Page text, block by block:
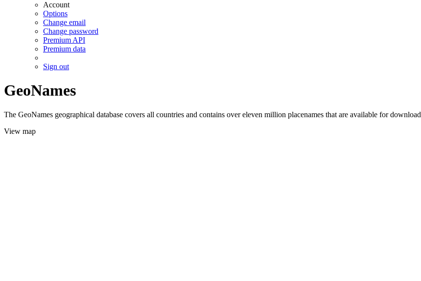
Account
Options
Change email
Change password
Premium API
Premium data
Sign out
GeoNames
The GeoNames geographical database covers all countries and contains over eleven million placenames that are available for
View map